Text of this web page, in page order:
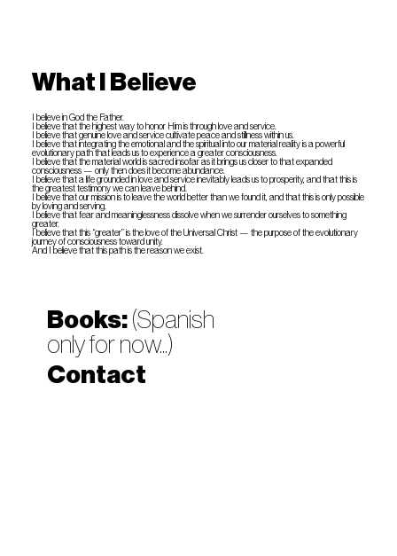
What I Believe
I believe in God the Father.
I believe that the highest way to honor Him is through love and service.
I believe that genuine love and service cultivate peace and stillness within us.
I believe that integrating the emotional and the spiritual into our material reality is a powerful
evolutionary path that leads us to experience a greater consciousness.
I believe that the material world is sacred insofar as it brings us closer to that expanded
consciousness — only then does it become abundance.
I believe that a life grounded in love and service inevitably leads us to prosperity, and that this is
the greatest testimony we can leave behind.
I believe that our mission is to leave the world better than we found it, and that this is only possible
by loving and serving.
I believe that fear and meaninglessness dissolve when we surrender ourselves to something
greater.
I believe that this “greater” is the love of the Universal Christ — the purpose of the evolutionary
journey of consciousness toward unity.
And I believe that this path is the reason we exist.
Books:(Spanish
only for now...)
Contact